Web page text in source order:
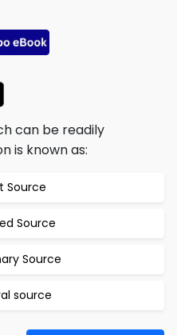
can be readily
is known as:
Source
Source
Source
source